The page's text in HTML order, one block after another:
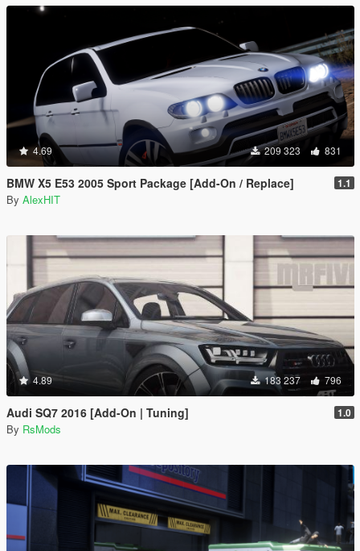
4.69 209 323 831
BMW X5 E53 2005 Sport Package [Add-On / Replace] 1.1
By AlexHIT
4.89 183 237 796
Audi SQ7 2016 [Add-On | Tuning] 1.0
By RsMods